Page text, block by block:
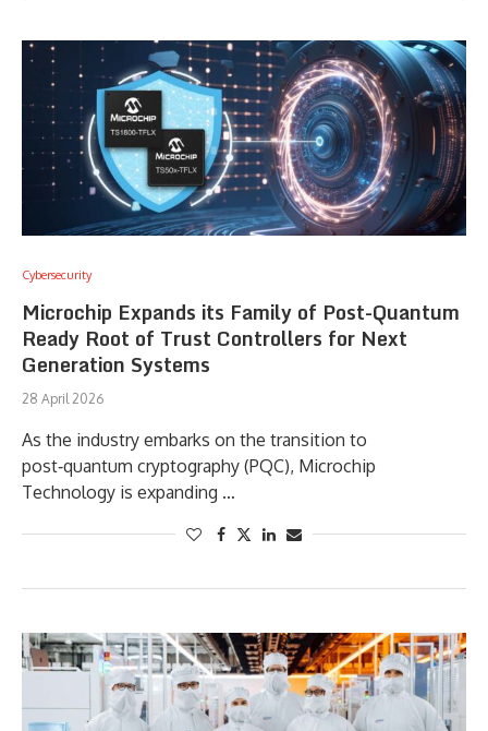
Cybersecurity
Microchip Expands its Family of Post-Quantum
Ready Root of Trust Controllers for Next
Generation Systems
28 April 2026
As the industry embarks on the transition to
post‑quantum cryptography (PQC), Microchip
Technology is expanding …